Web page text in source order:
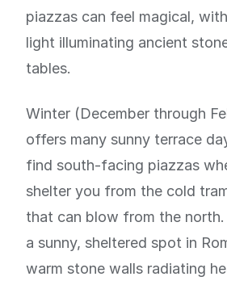
piazzas can feel magical,
light illuminating ancient
tables.
Winter (December through
offers many sunny terrace
find south-facing piazzas
shelter you from the cold
that can blow from the
a sunny, sheltered spot in
warm stone walls radiating